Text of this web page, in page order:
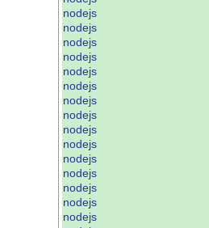
nodejs
nodejs
nodejs
nodejs
nodejs
nodejs
nodejs
nodejs
nodejs
nodejs
nodejs
nodejs
nodejs
nodejs
nodejs